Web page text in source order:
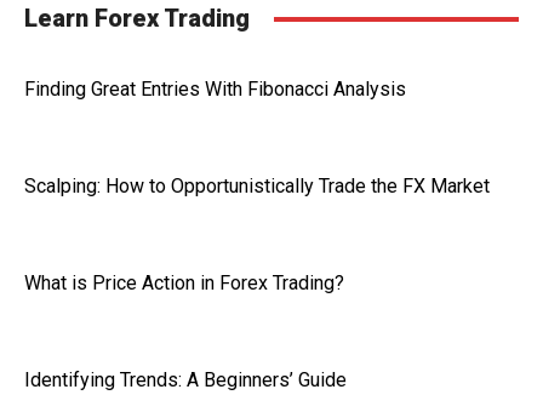
Learn Forex Trading
Finding Great Entries With Fibonacci Analysis
Scalping: How to Opportunistically Trade the FX Market
What is Price Action in Forex Trading?
Identifying Trends: A Beginners’ Guide